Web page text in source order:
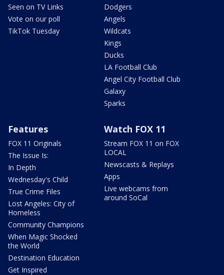
Seen on TV Links
Vote on our poll
TikTok Tuesday
Dodgers
Angels
Wildcats
Kings
Ducks
LA Football Club
Angel City Football Club
Galaxy
Sparks
Features
FOX 11 Originals
The Issue Is:
In Depth
Wednesday's Child
True Crime Files
Lost Angeles: City of
Homeless
Community Champions
When Magic Shocked
the World
Destination Education
Get Inspired
Watch FOX 11
Stream FOX 11 on FOX
LOCAL
Newscasts & Replays
Apps
Live webcams from
around SoCal